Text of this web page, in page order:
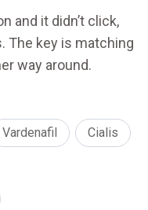
and it didn’t click,
The key is matching
way around.
Vardenafil Cialis